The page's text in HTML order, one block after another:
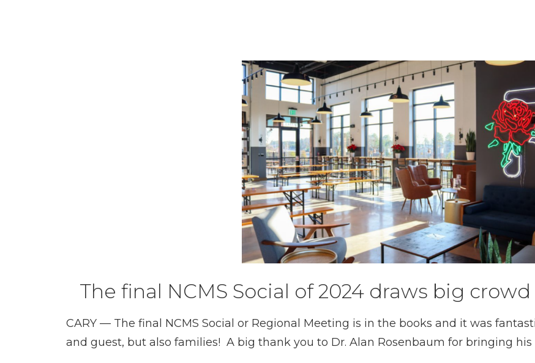
The final NCMS Social of 2024 draws big
CARY — The final NCMS Social or Regional Meeting is in the books and it was
and guest, but also families! A big thank you to Dr. Alan Rosenbaum for bringing